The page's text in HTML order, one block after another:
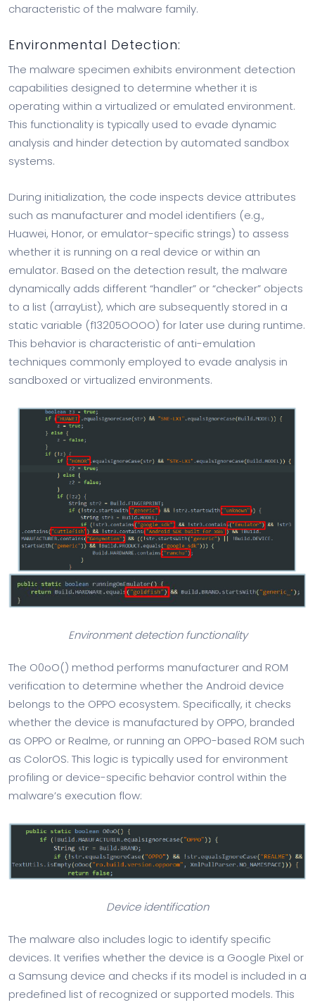
characteristic of the malware family.
Environmental Detection:
The malware specimen exhibits environment detection
capabilities designed to determine whether it is
operating within a virtualized or emulated environment.
This functionality is typically used to evade dynamic
analysis and hinder detection by automated sandbox
systems.
During initialization, the code inspects device attributes
such as manufacturer and model identifiers (e.g.,
Huawei, Honor, or emulator-specific strings) to assess
whether it is running on a real device or within an
emulator. Based on the detection result, the malware
dynamically adds different “handler” or “checker” objects
to a list (arrayList), which are subsequently stored in a
static variable (f13205OOOO) for later use during runtime.
This behavior is characteristic of anti-emulation
techniques commonly employed to evade analysis in
sandboxed or virtualized environments.
Environment detection functionality
The O0oO() method performs manufacturer and ROM
verification to determine whether the Android device
belongs to the OPPO ecosystem. Specifically, it checks
whether the device is manufactured by OPPO, branded
as OPPO or Realme, or running an OPPO-based ROM such
as ColorOS. This logic is typically used for environment
profiling or device-specific behavior control within the
malware’s execution flow:
Device identification
The malware also includes logic to identify specific
devices. It verifies whether the device is a Google Pixel or
a Samsung device and checks if its model is included in a
predefined list of recognized or supported models. This